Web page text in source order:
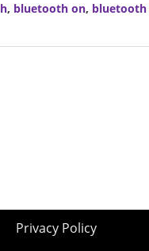
, bluetooth on,
Privacy Policy